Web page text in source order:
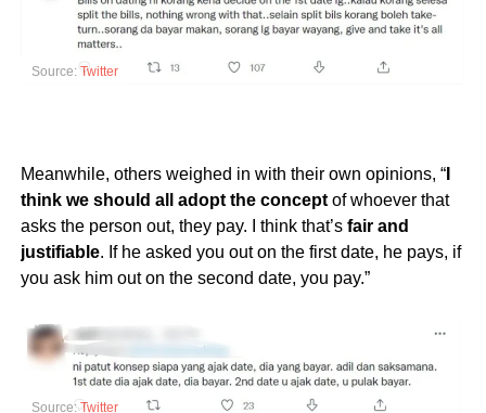
Source: Twitter
Meanwhile, others weighed in with their own opinions, “I
think we should all adopt the conceptof whoever that
asks the person out, they pay. I think that’sfair and
justifiable. If he asked you out on the first date, he pays, if
you ask him out on the second date, you pay.”
Source:Twitter